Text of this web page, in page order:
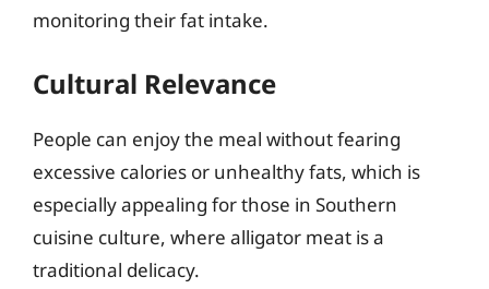
monitoring their fat intake.
Cultural Relevance
People can enjoy the meal without fearing
excessive calories or unhealthy fats, which is
especially appealing for those in Southern
cuisine culture, where alligator meat is a
traditional delicacy.